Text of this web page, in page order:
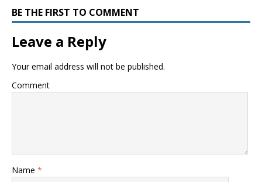
BE THE FIRST TO COMMENT
Leave a Reply
Your email address will not be published.
Comment
Name *